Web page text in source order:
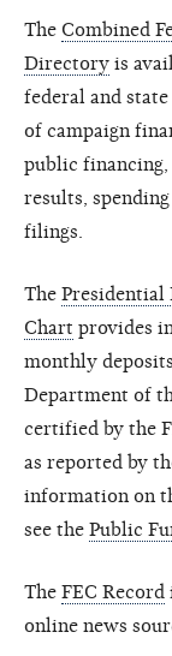
The Combined
Directory is
federal and
of campaign
public
results,
filings.
The Presidential
Chart provides
monthly
Department of
certified by the
as reported by
information on
see the Public
The FEC Record
online news